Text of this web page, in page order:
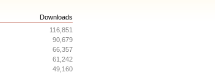
Downloads
116,851
90,679
66,357
61,242
49,160